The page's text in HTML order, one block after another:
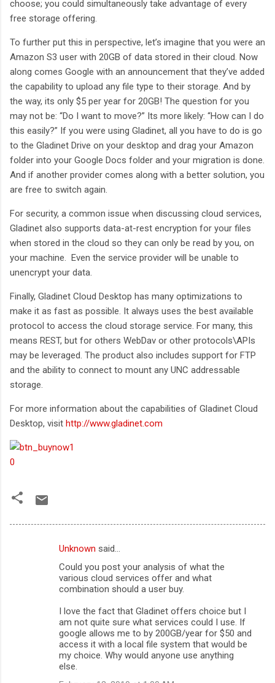
choose; you could simultaneously take advantage of every
free storage offering.
To further put this in perspective, let’s imagine that you were an
Amazon S3 user with 20GB of data stored in their cloud. Now
along comes Google with an announcement that they’ve added
the capability to upload any file type to their storage. And by
the way, its only $5 per year for 20GB! The question for you
may not be: “Do I want to move?” Its more likely: “How can I do
this easily?” If you were using Gladinet, all you have to do is go
to the Gladinet Drive on your desktop and drag your Amazon
folder into your Google Docs folder and your migration is done.
And if another provider comes along with a better solution, you
are free to switch again.
For security, a common issue when discussing cloud services,
Gladinet also supports data-at-rest encryption for your files
when stored in the cloud so they can only be read by you, on
your machine. Even the service provider will be unable to
unencrypt your data.
Finally, Gladinet Cloud Desktop has many optimizations to
make it as fast as possible. It always uses the best available
protocol to access the cloud storage service. For many, this
means REST, but for others WebDav or other protocols\APIs
may be leveraged. The product also includes support for FTP
and the ability to connect to mount any UNC addressable
storage.
For more information about the capabilities of Gladinet Cloud
Desktop, visit http://www.gladinet.com
Unknown said…
Could you post your analysis of what the
various cloud services offer and what
combination should a user buy.
I love the fact that Gladinet offers choice but I
am not quite sure what services could I use. If
google allows me to by 200GB/year for $50 and
access it with a local file system that would be
my choice. Why would anyone use anything
else.